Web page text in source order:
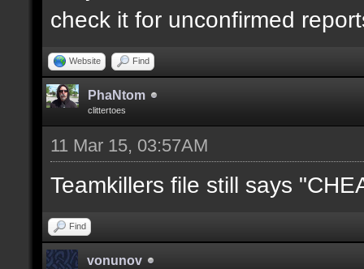
check it for unconfirmed
Website Find
PhaNtom
clittertoes
11 Mar 15, 03:57AM
Teamkillers file still says
Find
vonunov